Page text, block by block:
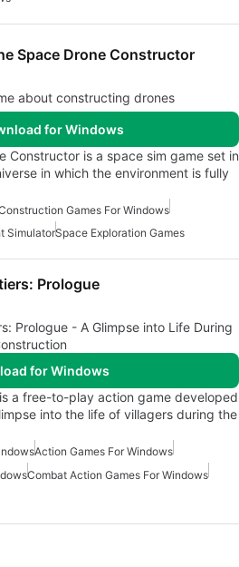
Space Drone Constructor
about constructing drones
for Windows
Constructor is a space sim game set in
in which the environment is fully
Games For Windows
SimulatorSpace Exploration Games
Prologue
Prologue - A Glimpse into Life During
for Windows
a free-to-play action game developed
into the life of villagers during the
Action Games For Windows
Combat Action Games For Windows